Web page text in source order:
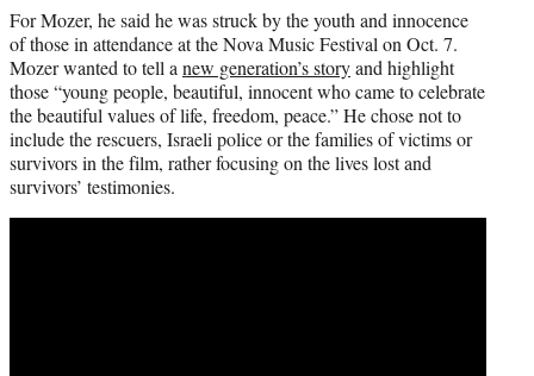
For Mozer, he said he was struck by the youth and innocence
of those in attendance at the Nova Music Festival on Oct. 7.
Mozer wanted to tell a new generation’s storyand highlight
those “young people, beautiful, innocent who came to celebrate
the beautiful values of life, freedom, peace.” He chose not to
include the rescuers, Israeli police or the families of victims or
survivors in the film, rather focusing on the lives lost and
survivors’ testimonies.